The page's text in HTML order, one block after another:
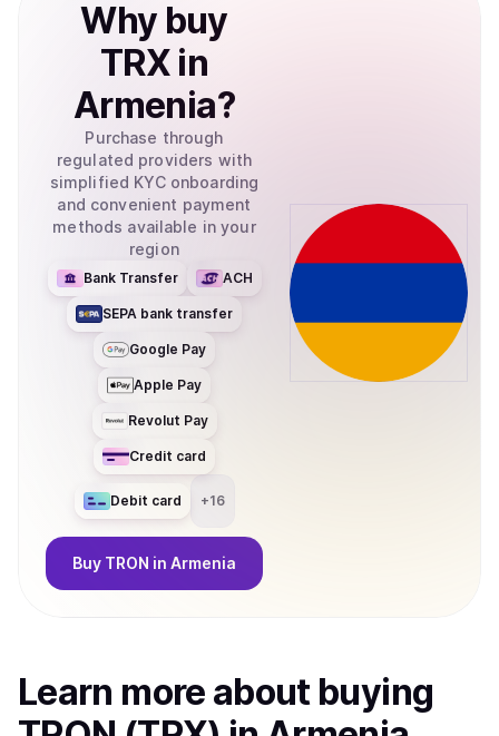
Why buy
TRX in
Armenia?
Purchase through
regulated providers with
simplified KYC onboarding
and convenient payment
methods available in your
region
Bank Transfer ACH
SEPA bank transfer
Google Pay
Apple Pay
Revolut Pay
Credit card
Debit card +16
Buy TRON in Armenia
Learn more about buying